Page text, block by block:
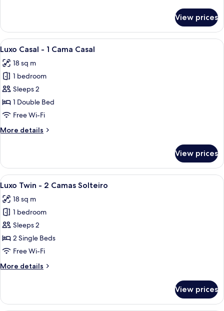
Camas
Solteiro
Twin
2
Solteiro
View prices
View
all
photos
for
Luxo
Casal
-
Cama
A hotel room with a bed, a TV
6
Luxo Casal - 1 Cama Casal
18 sq m
1 bedroom
Sleeps 2
1 Double Bed
Free Wi-Fi
More details
More
Casal
1
Casal
View prices
View
all
photos
for
Luxo
Twin
-
Camas
A hotel room with two beds, a TV, a
6
Luxo Twin - 2 Camas Solteiro
18 sq m
1 bedroom
Sleeps 2
2 Single Beds
Free Wi-Fi
More details
More
Twin
View prices